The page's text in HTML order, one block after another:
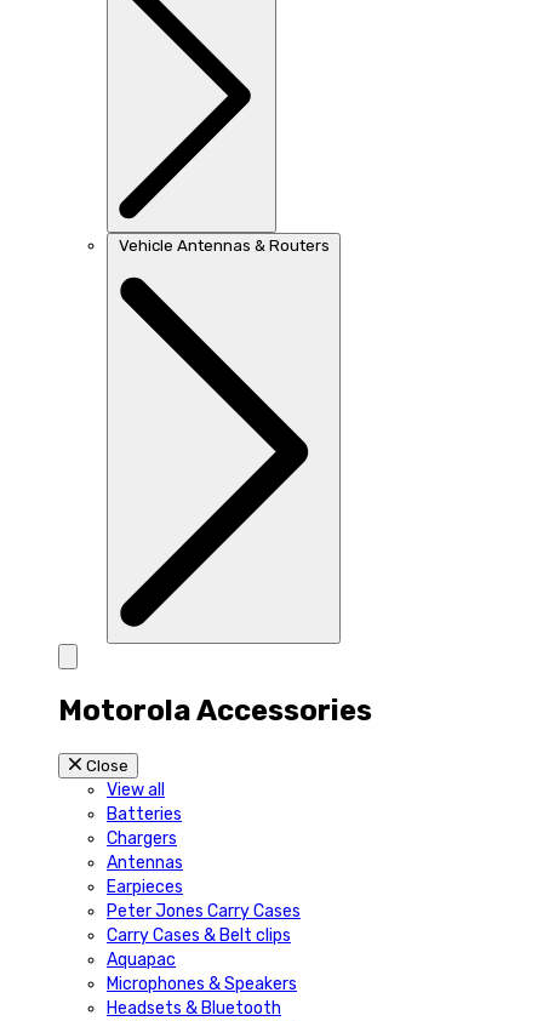
Vehicle Antennas & Routers
Motorola Accessories
Close
View all
Batteries
Chargers
Antennas
Earpieces
Peter Jones Carry Cases
Carry Cases & Belt clips
Aquapac
Microphones & Speakers
Headsets & Bluetooth